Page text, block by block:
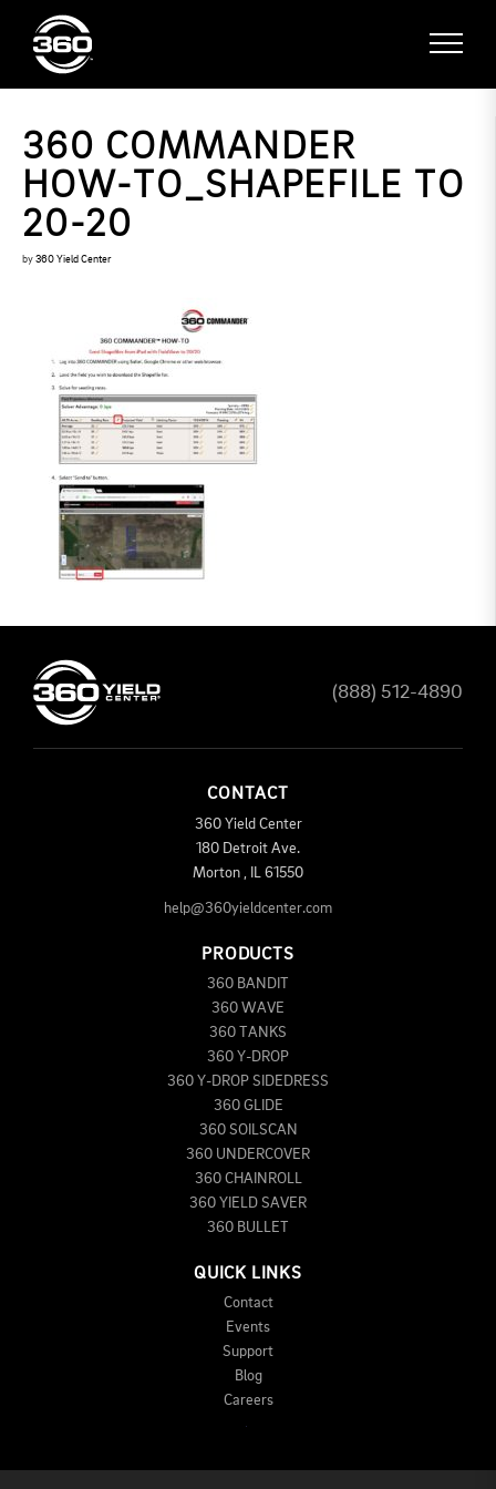
360 COMMANDER
HOW-TO_SHAPEFILE TO
20-20
by 360 Yield Center
(888) 512-4890
CONTACT
360 Yield Center
180 Detroit Ave.
Morton
61550
help@360yieldcenter.com
PRODUCTS
360 BANDIT
360 WAVE
360 TANKS
360 Y-DROP
360 Y-DROP SIDEDRESS
360 GLIDE
360 SOILSCAN
360 UNDERCOVER
360 CHAINROLL
360 YIELD SAVER
360 BULLET
QUICK LINKS
Contact
Events
Support
Blog
Careers